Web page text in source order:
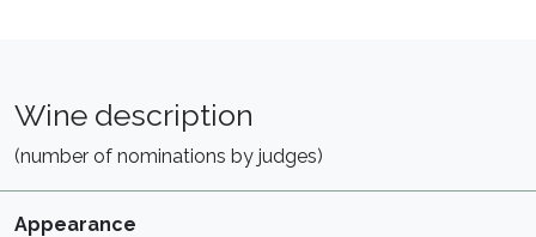
Wine description
(number of nominations by judges)
Appearance